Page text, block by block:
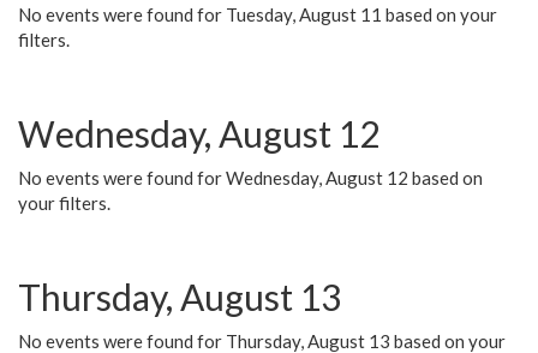
No events were found for Tuesday, August 11 based on your
filters.
Wednesday, August 12
No events were found for Wednesday, August 12 based on
your filters.
Thursday, August 13
No events were found for Thursday, August 13 based on your